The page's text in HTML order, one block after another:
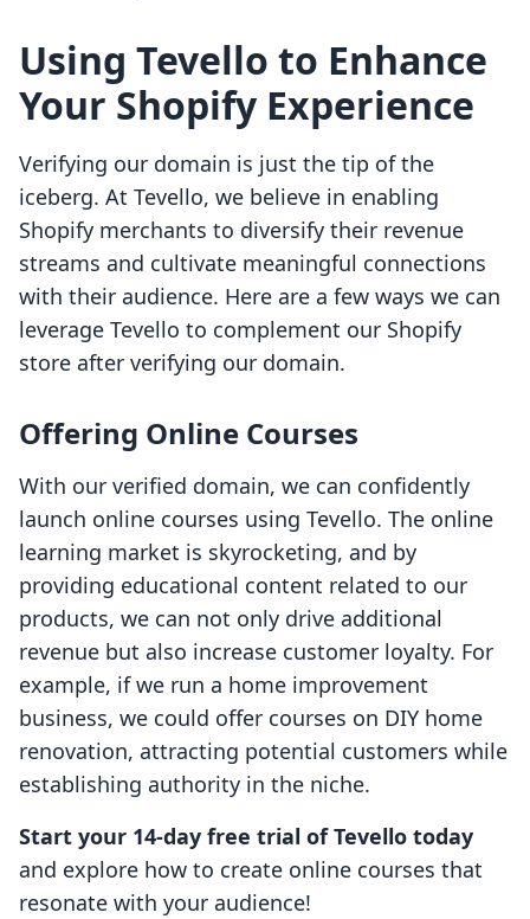
Using Tevello to Enhance
Your Shopify Experience
Verifying our domain is just the tip of the
iceberg. At Tevello, we believe in enabling
Shopify merchants to diversify their revenue
streams and cultivate meaningful connections
with their audience. Here are a few ways we can
leverage Tevello to complement our Shopify
store after verifying our domain.
Offering Online Courses
With our verified domain, we can confidently
launch online courses using Tevello. The online
learning market is skyrocketing, and by
providing educational content related to our
products, we can not only drive additional
revenue but also increase customer loyalty. For
example, if we run a home improvement
business, we could offer courses on DIY home
renovation, attracting potential customers while
establishing authority in the niche.
Start your 14-day free trial of Tevello today
and explore how to create online courses that
resonate with your audience!